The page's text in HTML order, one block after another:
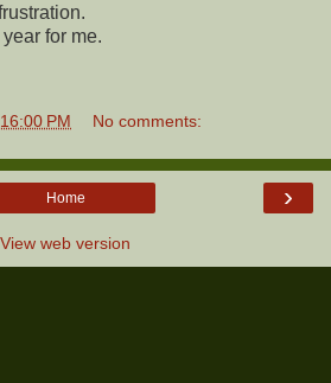
for me.
PM No comments:
›
Home
View web version